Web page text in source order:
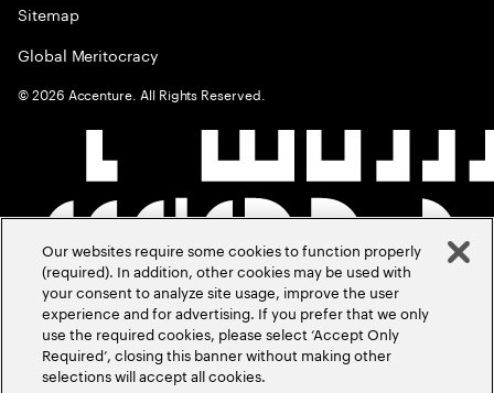
Sitemap
Global Meritocracy
©2026 Accenture. All Rights Reserved.
Our websites require some cookies to function properly
(required). In addition, other cookies may be used with
your consent to analyze site usage, improve the user
experience and for advertising. If you prefer that we only
use the required cookies, please select ‘Accept Only
Required’, closing this banner without making other
selections will accept all cookies.